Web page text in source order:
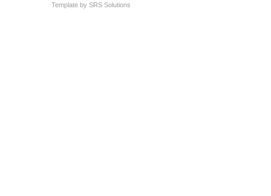
Template by SRS Solutions